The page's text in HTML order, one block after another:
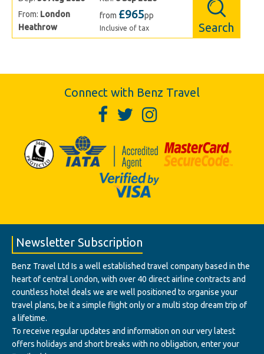
From: London
Heathrow
from £965pp
Inclusive of tax Search
Connect with Benz Travel
Newsletter Subscription
Benz Travel Ltd Is a well established travel company based in the
heart of central London, with over 40 direct airline contracts and
countless hotel deals we are well positioned to organise your
travel plans, be it a simple flight only or a multi stop dream trip of
a lifetime.
To receive regular updates and information on our very latest
offers holidays and short breaks with no obligation, enter your